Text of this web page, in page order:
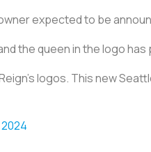
expected to be
the queen in the logo
logos. This new